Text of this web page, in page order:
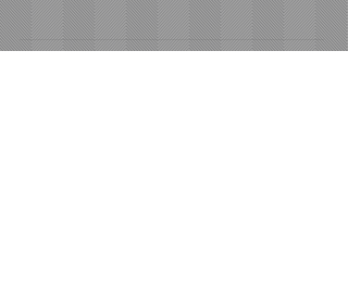
You simply cannot beat the views of the Stonebrae
Country Club, full view of the Bay and all 3 Bridges,